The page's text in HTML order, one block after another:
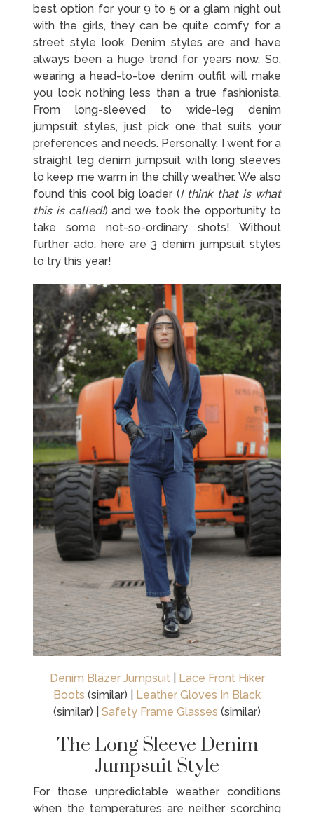
best option for your 9 to 5 or a glam night out
with the girls, they can be quite comfy for a
street style look. Denim styles are and have
always been a huge trend for years now. So,
wearing a head-to-toe denim outfit will make
you look nothing less than a true fashionista.
From long-sleeved to wide-leg denim
jumpsuit styles, just pick one that suits your
preferences and needs. Personally, I went for a
straight leg denim jumpsuit with long sleeves
to keep me warm in the chilly weather. We also
found this cool big loader (I think that is what
this is called!) and we took the opportunity to
take some not-so-ordinary shots! Without
further ado, here are 3 denim jumpsuit styles
to try this year!
Denim Blazer Jumpsuit| Lace Front Hiker
Boots (similar) | Leather Gloves In Black
(similar) | Safety Frame Glasses (similar)
The Long Sleeve Denim
Jumpsuit Style
For those unpredictable weather conditions
when the temperatures are neither scorching